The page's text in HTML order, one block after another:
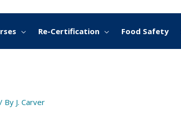
Re-Certification Food Safety
/ By J. Carver